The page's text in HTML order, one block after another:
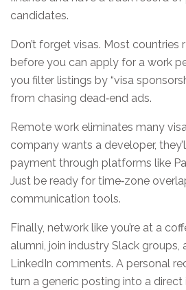
candidates.
Don’t forget visas. Most countries
before you can apply for a work
you filter listings by “visa
from chasing dead‑end ads.
Remote work eliminates many
company wants a developer,
payment through platforms like
Just be ready for time‑zone
communication tools.
Finally, network like you’re at a
alumni, join industry Slack groups,
LinkedIn comments. A personal
turn a generic posting into a direct